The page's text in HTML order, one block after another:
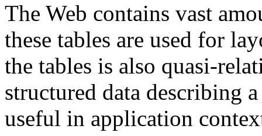
The Web contains vast
these tables are used for
the tables is also quasi-
structured data describing
useful in application